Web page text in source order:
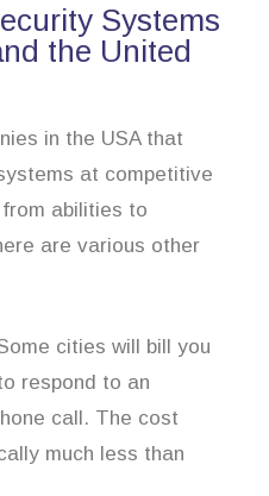
Systems
the United
in the USA that
at competitive
abilities to
are various other
cities will bill you
respond to an
call. The cost
much less than